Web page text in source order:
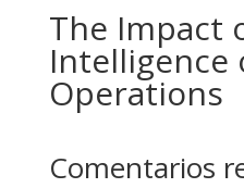
The Impact
Intelligence
Operations
Comentarios